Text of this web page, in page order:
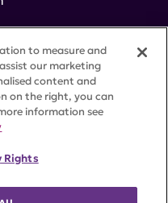
COOKIE SETTINGS
to measure and
our marketing
content and
on the right, you can
information see
Rights